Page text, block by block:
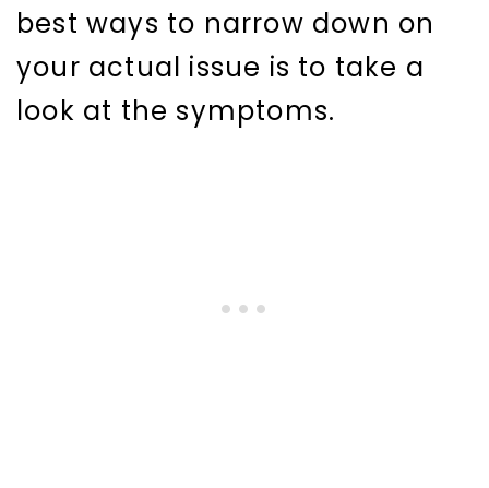
best ways to narrow down on
your actual issue is to take a
look at the symptoms.